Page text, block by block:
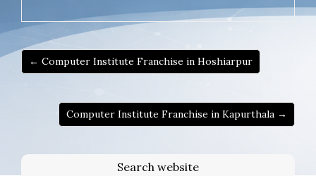
← Computer Institute Franchise in Hoshiarpur
Computer Institute Franchise in Kapurthala →
Search website